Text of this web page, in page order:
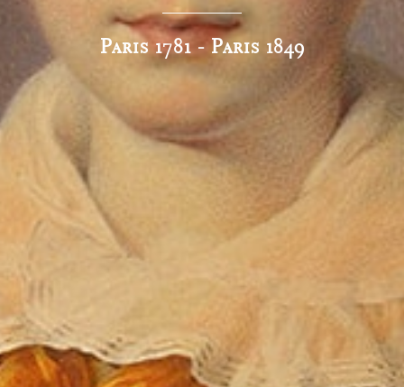
Paris 1781 - Paris 1849